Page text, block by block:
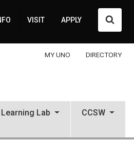
VISIT APPLY
MY UNO DIRECTORY
Learning Lab CCSW